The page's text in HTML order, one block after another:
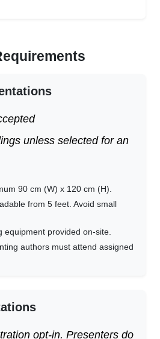
unless selected for an
90 cm (W) x 120 cm (H).
from 5 feet. Avoid small
equipment provided on-site.
authors must attend assigned
opt-in. Presenters do